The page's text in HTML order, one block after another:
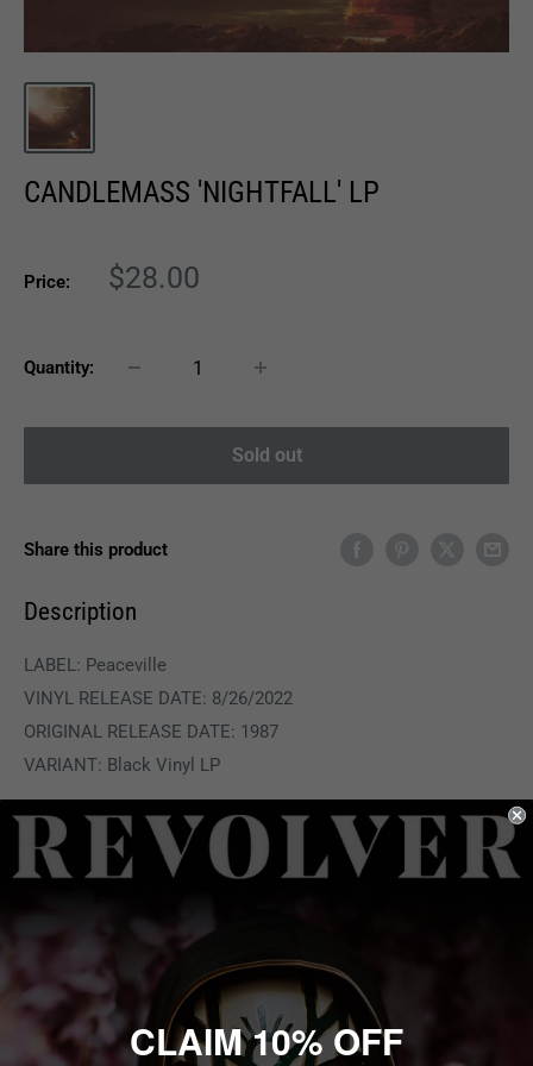
CANDLEMASS 'NIGHTFALL' LP
Price:
Sale
$28.00
Quantity:
Sold out
Share this product
Description
LABEL: Peaceville
VINYL RELEASE DATE: 8/26/2022
ORIGINAL RELEASE DATE: 1987
VARIANT: Black Vinyl LP
THE TIMELESS 1987 MASTERPIECE SECOND STUDIO
ALBUM OF SWEDISH DOOM ON BLACK VINYL.
Stockholm in 1984, are well known for its influential Epic
Doom Metal sound, which itself evolved out of the masterful
Black Sabbath.
'Nightfall' was the second Candlemass album, from 1987.
CLAIM 10% OFF